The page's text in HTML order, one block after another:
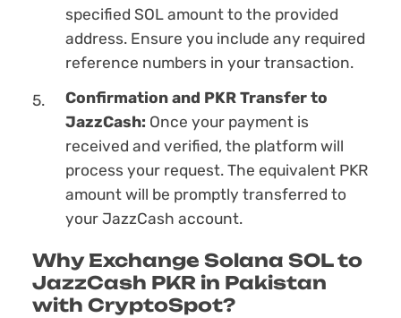
specified SOL amount to the provided
address. Ensure you inсlude any required
reference numbers in your transaction.
Confirmation and PKR Transfer to
JazzCash: Once your payment is
received and verified, the platform will
process your request. The equivalent PKR
amount will be promptly transferred to
your JazzCash account.
Why Exchange Solana SOL to
JazzCash PKR in Pakistan
with CryptoSpot?